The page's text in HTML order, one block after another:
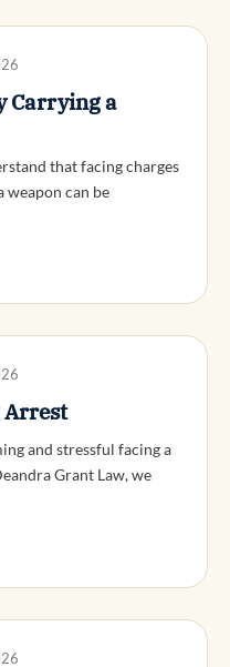
Carrying a
that facing charges
can be
Arrest
and stressful facing a
Grant Law, we